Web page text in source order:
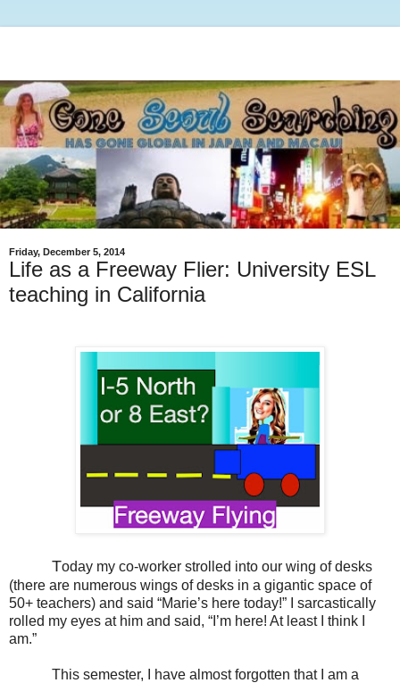
Friday, December 5, 2014
Life as a Freeway Flier: University ESL
teaching in California
Today my co-worker strolled into our wing of desks
(there are numerous wings of desks in a gigantic space of
50+ teachers) and said “Marie’s here today!” I sarcastically
rolled my eyes at him and said, “I’m here! At least I think I
am.”
This semester, I have almost forgotten that I am a